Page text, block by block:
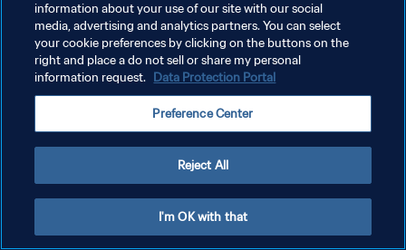
개인정보 보호정책
서비스 약관
Copyright © 1994 - 2026 FIFA. All rights reserved.
information about your use of our site with our social
media, advertising and analytics partners. You can select
your cookie preferences by clicking on the buttons on the
right and place a do not sell or share my personal
information request. Data Protection Portal
Preference Center
Reject All
I'm OK with that